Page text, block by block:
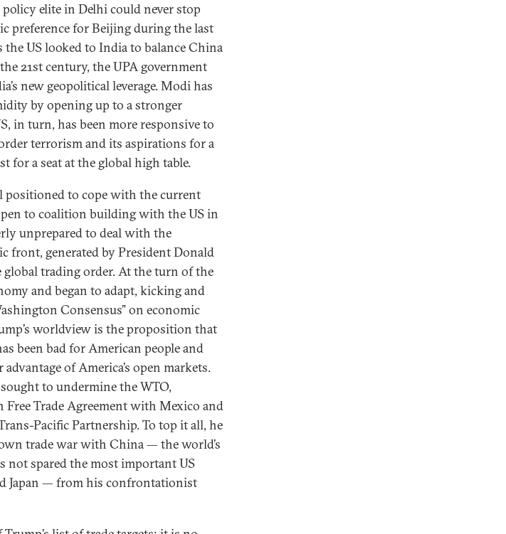
elite in Delhi could never stop
preference for Beijing during the last
the US looked to India to balance China
21st century, the UPA government
new geopolitical leverage. Modi has
by opening up to a stronger
in turn, has been more responsive to
terrorism and its aspirations for a
for a seat at the global high table.
positioned to cope with the current
to coalition building with the US in
unprepared to deal with the
front, generated by President Donald
trading order. At the turn of the
and began to adapt, kicking and
Consensus” on economic
worldview is the proposition that
been bad for American people and
of America’s open markets.
to undermine the WTO,
Trade Agreement with Mexico and
Pacific Partnership. To top it all, he
trade war with China — the world’s
not spared the most important US
Japan — from his confrontationist